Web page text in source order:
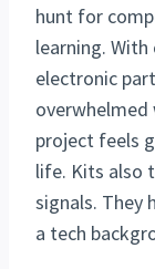
hunt for
learning.
electronic
overwhelmed
project feels
life. Kits also
signals. They
a tech